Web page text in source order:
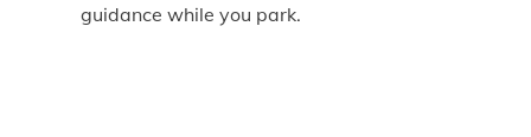
guidance while you park.